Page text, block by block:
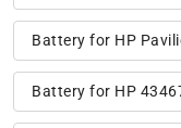
Battery for HP
Battery for HP